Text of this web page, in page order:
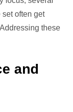
often get
these
and